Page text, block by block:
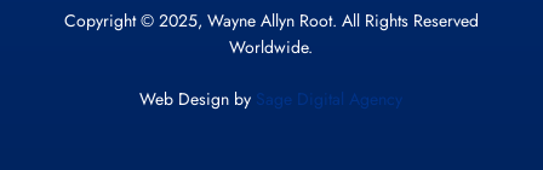
Copyright © 2025, Wayne Allyn Root. All Rights Reserved
Worldwide.
Web Design by Sage Digital Agency